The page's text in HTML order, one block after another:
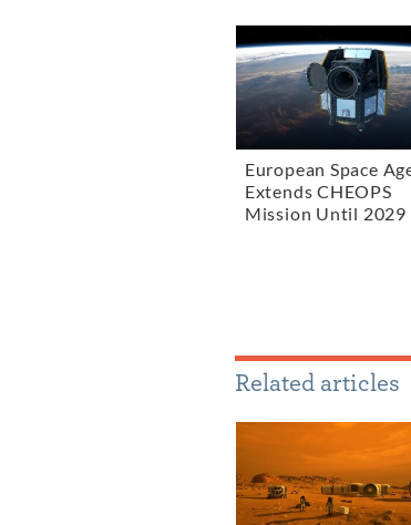
European Space
Extends CHEOPS
Mission Until 2029
Related articles